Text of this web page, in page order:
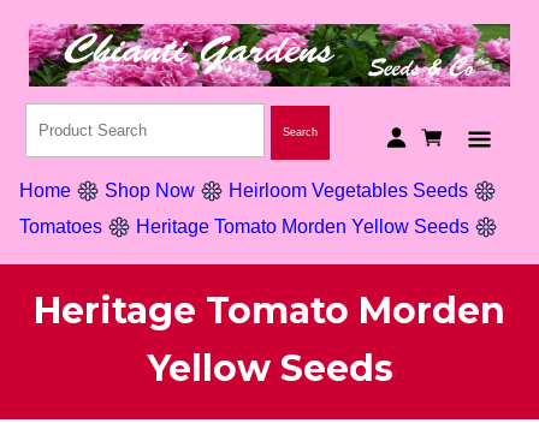
Home Shop Now
Heirloom Vegetables Seeds
Tomatoes
Heritage Tomato Morden Yellow Seeds
Heritage Tomato Morden
Yellow Seeds